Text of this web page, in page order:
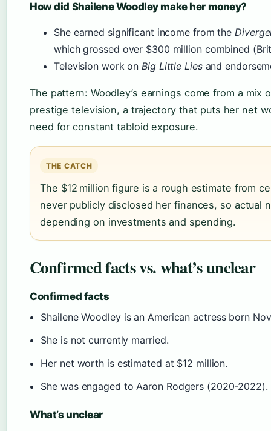
How did Shailene Woodley make her money?
She earned significant income from the
which grossed over $300 million combined
Television work onBig Little Liesand
The pattern: Woodley’s earnings come from a
prestige television, a trajectory that puts her net
need for constant tabloid exposure.
THE CATCH
The $12 million figure is a rough estimate from
never publicly disclosed her finances, so actual
depending on investments and spending.
Confirmed facts vs. what’s unclear
Confirmed facts
Shailene Woodley is an American actress born
She is not currently married.
Her net worth is estimated at $12 million.
She was engaged to Aaron Rodgers (2020‑2022).
What’s unclear